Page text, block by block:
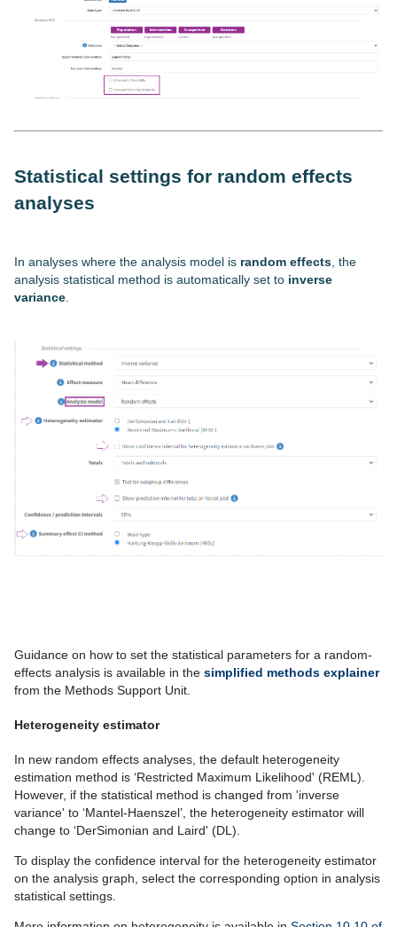
Statistical settings for random effects
analyses
In analyses where the analysis model is random effects , the
analysis statistical method is automatically set to inverse
variance
Guidance on how to set the statistical parameters for a random-
effects analysis is available in the simplified methods explainer
from the Methods Support Unit.
Heterogeneity estimator
In new random effects analyses, the default heterogeneity
estimation method is ‘Restricted Maximum Likelihood' (REML).
However, if the statistical method is changed from 'inverse
variance' to ‘Mantel-Haenszel’, the heterogeneity estimator will
change to ‘DerSimonian and Laird' (DL).
To display the confidence interval for the heterogeneity estimator
on the analysis graph, select the corresponding option in analysis
statistical settings.